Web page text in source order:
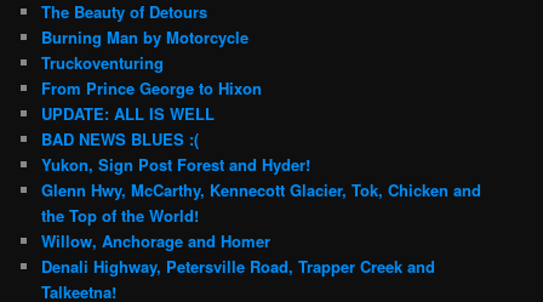
The Beauty of Detours
Burning Man by Motorcycle
Truckoventuring
From Prince George to Hixon
UPDATE: ALL IS WELL
BAD NEWS BLUES :(
Yukon, Sign Post Forest and Hyder!
Glenn Hwy, McCarthy, Kennecott Glacier, Tok, Chicken and
the Top of the World!
Willow, Anchorage and Homer
Denali Highway, Petersville Road, Trapper Creek and
Talkeetna!